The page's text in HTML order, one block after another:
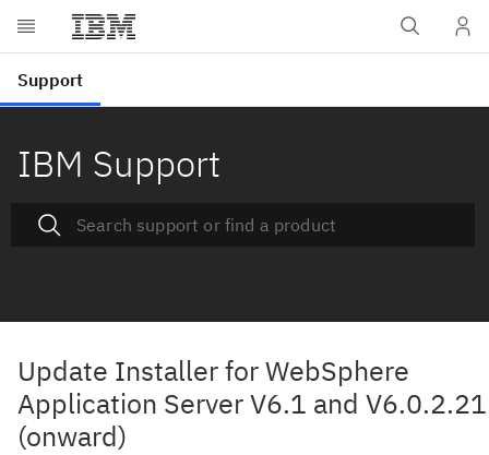
IBM Support
Update Installer for WebSphere
Application Server V6.1 and V6.0.2.21
(onward)